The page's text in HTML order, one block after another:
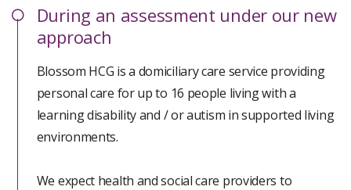
During an assessment under our new
approach
Blossom HCG is a domiciliary care service providing
personal care for up to 16 people living with a
learning disability and / or autism in supported living
environments.
We expect health and social care providers to